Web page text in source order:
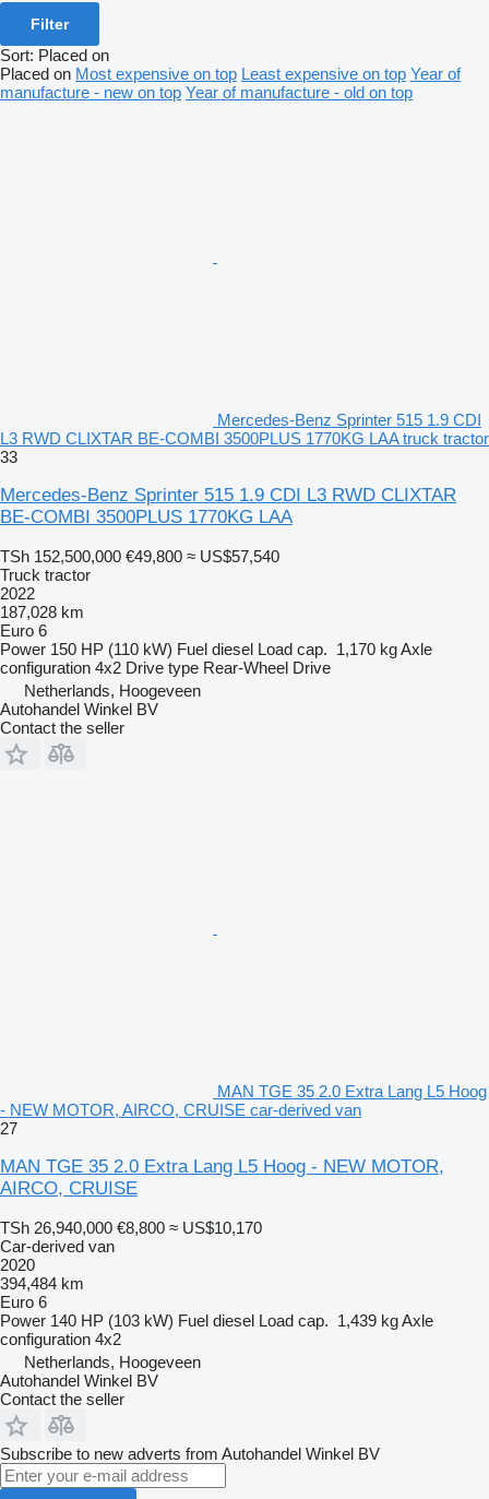
Filter
Sort: Placed on
Placed on Most expensive on top Least expensive on top Year of
manufacture - new on top Year of manufacture - old on top
Mercedes-Benz Sprinter 515 1.9 CDI
L3 RWD CLIXTAR BE-COMBI 3500PLUS 1770KG LAA truck tractor
33
Mercedes-Benz Sprinter 515 1.9 CDI L3 RWD CLIXTAR
BE-COMBI 3500PLUS 1770KG LAA
TSh 152,500,000 €49,800 ≈ US$57,540
Truck tractor
2022
187,028 km
Euro 6
Power 150 HP (110 kW) Fuel diesel Load cap. 1,170 kgAxle
configuration 4x2 Drive type Rear-Wheel Drive
Netherlands, Hoogeveen
Autohandel Winkel BV
Contact the seller
MAN TGE 35 2.0 Extra Lang L5 Hoog
- NEW MOTOR, AIRCO, CRUISE car-derived van
27
MAN TGE 35 2.0 Extra Lang L5 Hoog - NEW MOTOR,
AIRCO, CRUISE
TSh 26,940,000 €8,800 ≈ US$10,170
Car-derived van
2020
394,484 km
Euro 6
Power 140 HP (103 kW) Fuel diesel Load cap. 1,439 kgAxle
configuration 4x2
Netherlands, Hoogeveen
Autohandel Winkel BV
Contact the seller
Subscribe to new adverts from Autohandel Winkel BV